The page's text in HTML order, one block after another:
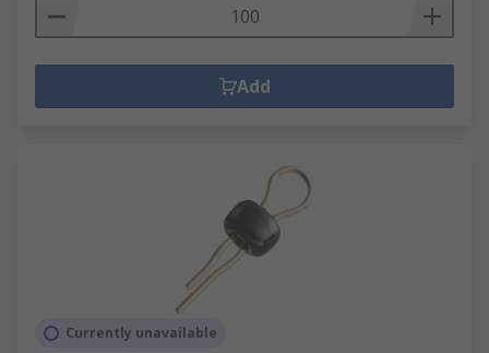
Add
Currently unavailable